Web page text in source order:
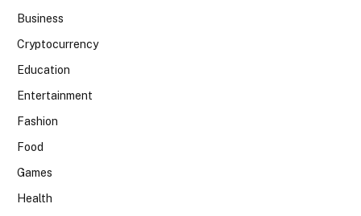
Business
Cryptocurrency
Education
Entertainment
Fashion
Food
Games
Health